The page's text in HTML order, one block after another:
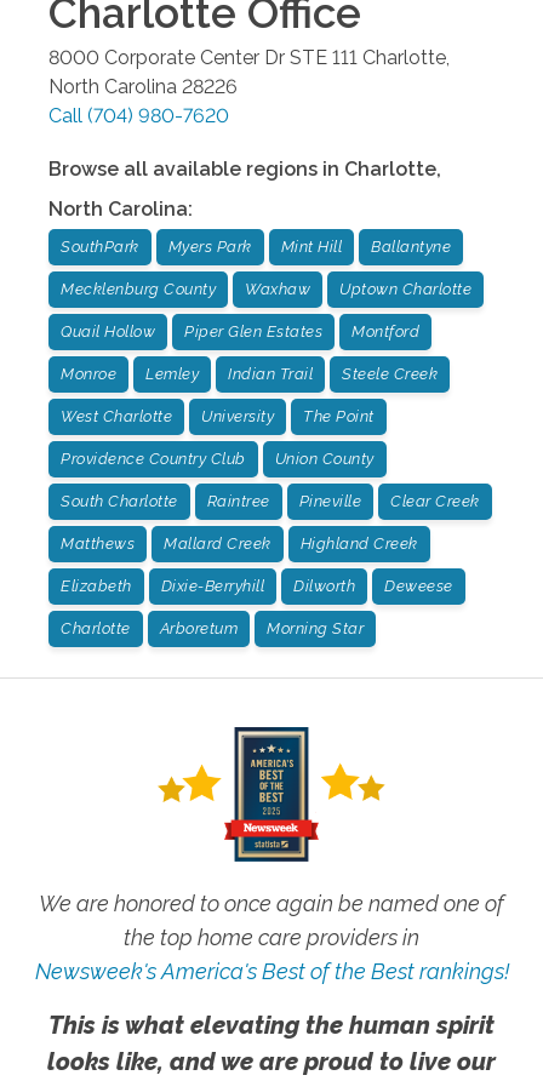
Charlotte Office
8000 Corporate Center Dr STE 111 Charlotte
North Carolina 28226
Call (704) 980-7620
Browse all available regions in Charlotte,
North Carolina:
SouthPark Myers Park Mint Hill Ballantyne
Mecklenburg County Waxhaw Uptown Charlotte
Quail Hollow Piper Glen Estates Montford
Monroe Lemley Indian Trail Steele Creek
West Charlotte University The Point
Providence Country Club Union County
South Charlotte Raintree Pineville Clear Creek
Matthews Mallard Creek Highland Creek
Elizabeth Dixie-Berryhill Dilworth Deweese
Charlotte Arboretum Morning Star
We are honored to once again be named one of
the top home care providers in
Newsweek's America's Best of the Best rankings!
This is what elevating the human spirit
looks like, and we are proud to live our